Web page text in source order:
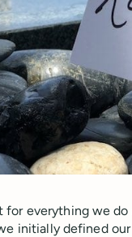
everything we
initially defined